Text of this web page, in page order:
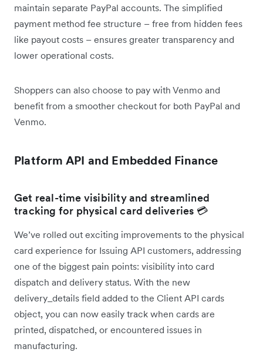
maintain separate PayPal accounts. The simplified
payment method fee structure – free from hidden fees
like payout costs – ensures greater transparency and
lower operational costs.
Shoppers can also choose to pay with Venmo and
benefit from a smoother checkout for both PayPal and
Venmo.
Platform API and Embedded Finance
Get real-time visibility and streamlined
tracking for physical card deliveries 💳
We’ve rolled out exciting improvements to the physical
card experience for Issuing API customers, addressing
one of the biggest pain points: visibility into card
dispatch and delivery status. With the new
delivery_details field added to the Client API cards
object, you can now easily track when cards are
printed, dispatched, or encountered issues in
manufacturing.